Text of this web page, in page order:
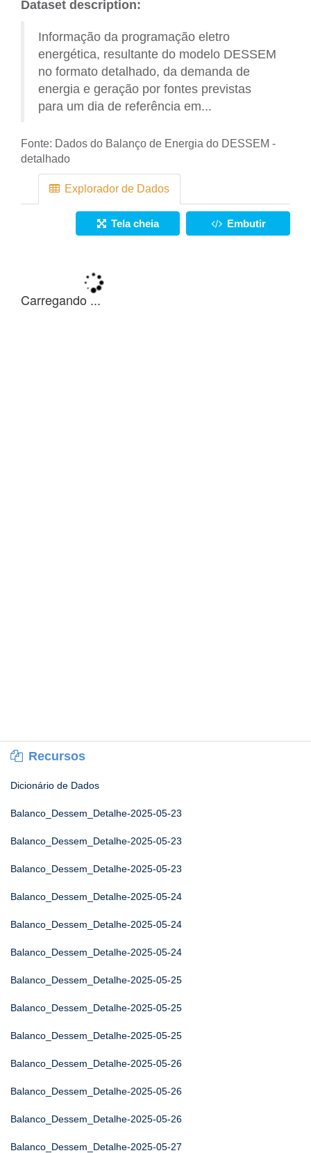
Dataset description:
Informação da programação eletro
energética, resultante do modelo DESSEM
no formato detalhado, da demanda de
energia e geração por fontes previstas
para um dia de referência em...
Fonte: Dados do Balanço de Energia do DESSEM -
detalhado
Explorador de Dados
Tela cheia Embutir
Recursos
Dicionário de Dados
Balanco_Dessem_Detalhe-2025-05-23
Balanco_Dessem_Detalhe-2025-05-23
Balanco_Dessem_Detalhe-2025-05-23
Balanco_Dessem_Detalhe-2025-05-24
Balanco_Dessem_Detalhe-2025-05-24
Balanco_Dessem_Detalhe-2025-05-24
Balanco_Dessem_Detalhe-2025-05-25
Balanco_Dessem_Detalhe-2025-05-25
Balanco_Dessem_Detalhe-2025-05-25
Balanco_Dessem_Detalhe-2025-05-26
Balanco_Dessem_Detalhe-2025-05-26
Balanco_Dessem_Detalhe-2025-05-26
Balanco_Dessem_Detalhe-2025-05-27